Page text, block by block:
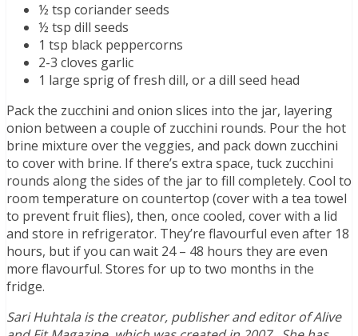
½ tsp coriander seeds
½ tsp dill seeds
1 tsp black peppercorns
2-3 cloves garlic
1 large sprig of fresh dill, or a dill seed head
Pack the zucchini and onion slices into the jar, layering
onion between a couple of zucchini rounds. Pour the hot
brine mixture over the veggies, and pack down zucchini
to cover with brine. If there’s extra space, tuck zucchini
rounds along the sides of the jar to fill completely. Cool to
room temperature on countertop (cover with a tea towel
to prevent fruit flies), then, once cooled, cover with a lid
and store in refrigerator. They’re flavourful even after 18
hours, but if you can wait 24 – 48 hours they are even
more flavourful. Stores for up to two months in the
fridge.
Sari Huhtala is the creator, publisher and editor of Alive